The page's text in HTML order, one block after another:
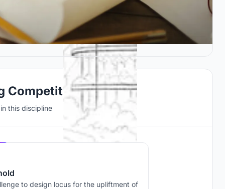
Competitions
this discipline
to design locus for the upliftment of